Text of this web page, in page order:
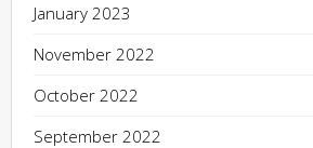
January 2023
November 2022
October 2022
September 2022